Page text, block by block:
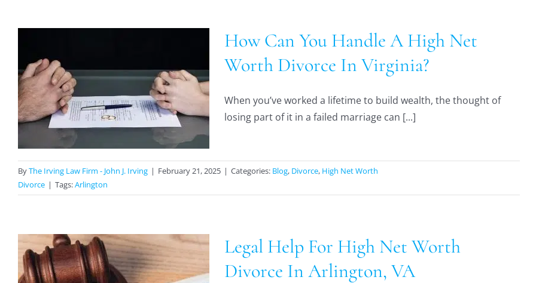
How Can You Handle A High Net
Worth Divorce In Virginia?
When you’ve worked a lifetime to build wealth, the thought of
losing part of it in a failed marriage can [...]
ByThe Irving Law Firm - John J. Irving | February 21, 2025 | Categories: Blog, Divorce, High Net Worth
Divorce | Tags:Arlington
Legal Help For High Net Worth
Divorce In Arlington, VA